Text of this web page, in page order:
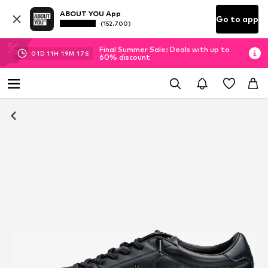
ABOUT YOU App
(152.700) Go to app
01D 11H 19M 17 S
Final Summer Sale: Deals with up to
60% discount